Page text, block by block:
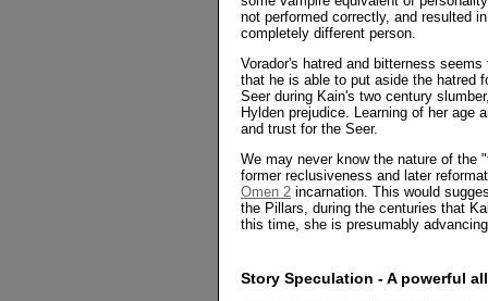
not performed correctly, and resulted
completely different person.
Vorador's hatred and bitterness
that he is able to put aside the hatred
Seer during Kain's two century
Hylden prejudice. Learning of her age
and trust for the Seer.
We may never know the nature of the
former reclusiveness and later
Omen 2 incarnation. This would
the Pillars, during the centuries that
this time, she is presumably
Story Speculation - A powerful